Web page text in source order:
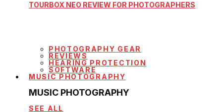
TOURBOX NEO REVIEW FOR PHOTOGRAPHERS
PHOTOGRAPHY GEAR
REVIEWS
HEARING PROTECTION
SOFTWARE
MUSIC PHOTOGRAPHY
MUSIC PHOTOGRAPHY
SEE ALL